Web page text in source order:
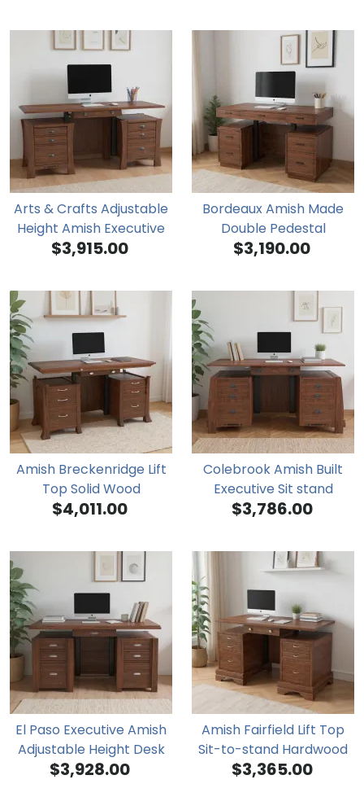
Arts & Crafts Adjustable
Height Amish Executive
Desk
$3,915.00
Bordeaux Amish Made
Double Pedestal
Adjustable Height Desk
$3,190.00
Amish Breckenridge Lift
Top Solid Wood
Adjustable Executive Desk
$4,011.00
Colebrook Amish Built
Executive Sit stand
Adjustable Height Desk
$3,786.00
El Paso Executive Amish
Adjustable Height Desk
$3,928.00
Amish Fairfield Lift Top
Sit-to-stand Hardwood
Executive Desk
$3,365.00